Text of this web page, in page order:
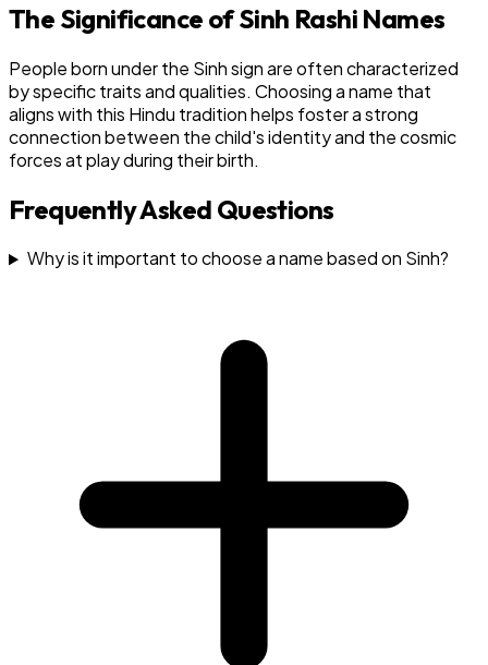
The Significance of Sinh Rashi Names
People born under the Sinh sign are often characterized
by specific traits and qualities. Choosing a name that
aligns with this Hindu tradition helps foster a strong
connection between the child's identity and the cosmic
forces at play during their birth.
Frequently Asked Questions
Why is it important to choose a name based on Sinh?